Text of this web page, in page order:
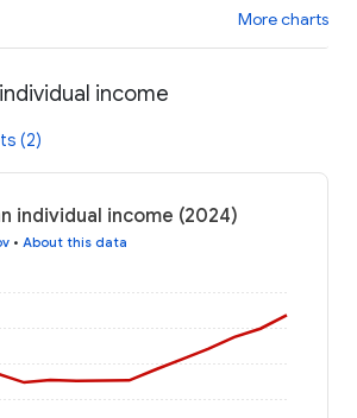
More charts
income
(2)
individual income (2024)
• About this data